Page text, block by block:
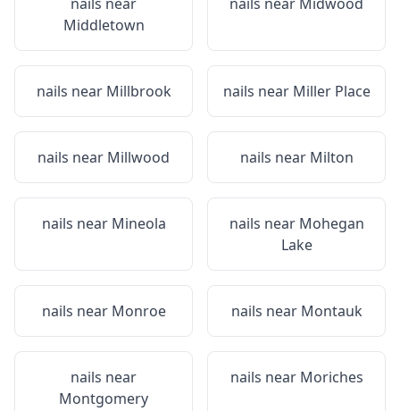
Middletown
nails near Millbrook nails near Miller Place
nails near Millwood nails near Milton
nails near Mineola nails near Mohegan
Lake
nails near Monroe nails near Montauk
nails near
Montgomery
nails near Moriches